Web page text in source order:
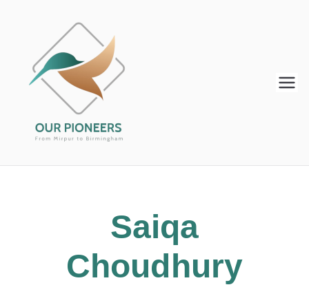
From Mirpur to Birmingham
Saiqa
Choudhury